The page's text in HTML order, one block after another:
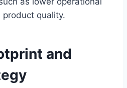
quality.
and